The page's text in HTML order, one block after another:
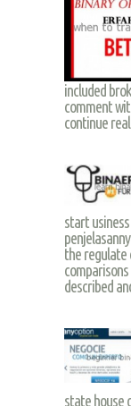
included
comment
continue
start
the regulate
described
state house